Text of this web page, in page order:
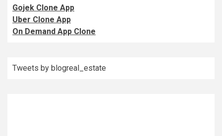
Gojek Clone App
Uber Clone App
On Demand App Clone
Tweets by blogreal_estate